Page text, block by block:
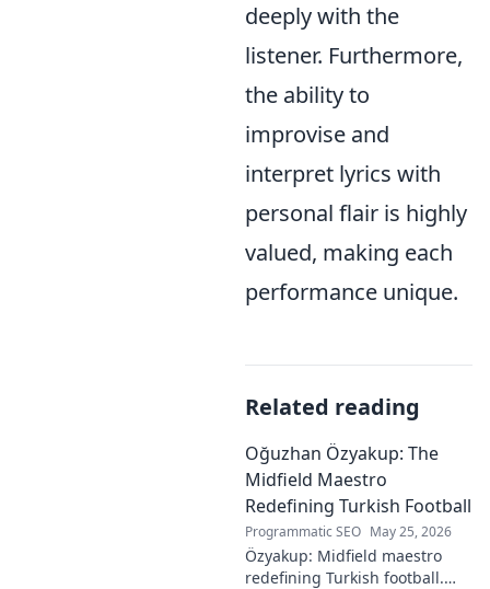
deeply with the
listener. Furthermore,
the ability to
improvise and
interpret lyrics with
personal flair is highly
valued, making each
performance unique.
Related reading
Oğuzhan Özyakup: The
Midfield Maestro
Redefining Turkish Football
Programmatic SEO May 25, 2026
Özyakup: Midfield maestro
redefining Turkish football.